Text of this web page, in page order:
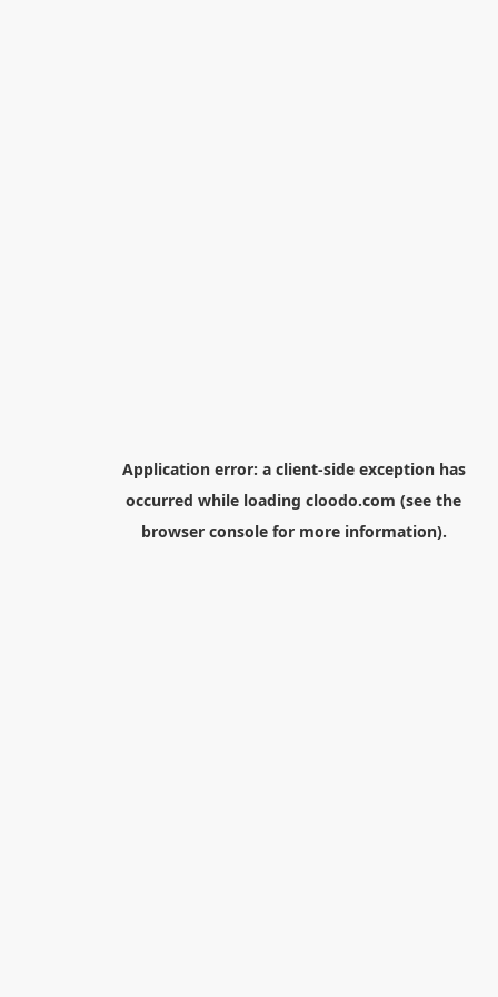
Application error: a client-side exception has
occurred while loading cloodo.com (see the
browser consolefor more information).